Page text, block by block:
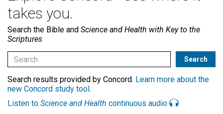
takes you.
Search the Bible and Science and Health with Key to the
Scriptures
Search results provided by Concord. Learn more about the
new Concord study tool .
Listen to Science and Health continuous audio